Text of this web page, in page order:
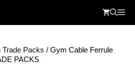
Trade Packs / Gym Cable Ferrule
PACKS